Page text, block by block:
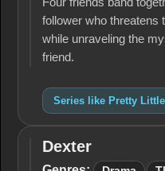
follower who threatens
while unraveling the
friend.
Series like Pretty
Dexter
Dexter